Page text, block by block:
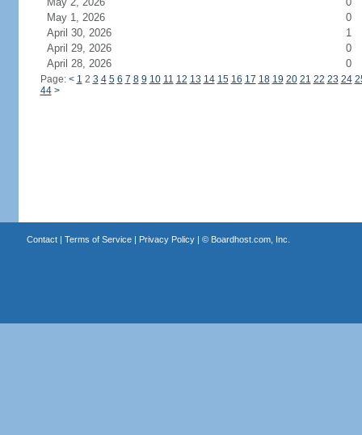
May 1, 2026
0
April 30, 2026
1
April 29, 2026
0
April 28, 2026
0
Page: < 1 2 3 4 5 6 7 8 9 10 11 12 13 14 15 16 17 18 19 20 21 22 23 24
44 >
Contact| Terms of Service| Privacy Policy| © Boardhost.com, Inc.